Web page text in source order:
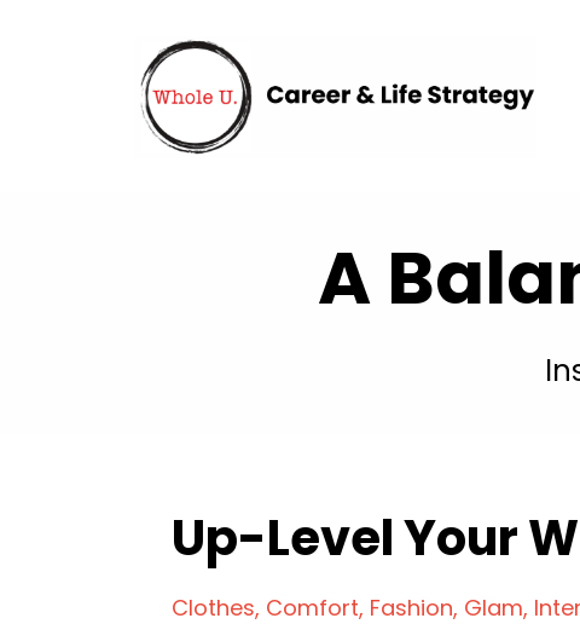
A
Up-Level Your
Clothes Comfort Fashion Glam